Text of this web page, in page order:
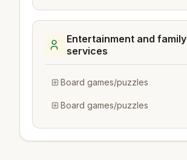
Entertainment and family
services
Board games/puzzles
Board games/puzzles